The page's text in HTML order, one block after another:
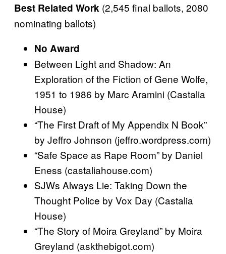
Best Related Work (2,545 final ballots, 2080
nominating ballots)
No Award
Between Light and Shadow: An
Exploration of the Fiction of Gene Wolfe,
1951 to 1986 by Marc Aramini (Castalia
House)
“The First Draft of My Appendix N Book”
by Jeffro Johnson (jeffro.wordpress.com)
“Safe Space as Rape Room” by Daniel
Eness (castaliahouse.com)
SJWs Always Lie: Taking Down the
Thought Police by Vox Day (Castalia
House)
“The Story of Moira Greyland” by Moira
Greyland (askthebigot.com)